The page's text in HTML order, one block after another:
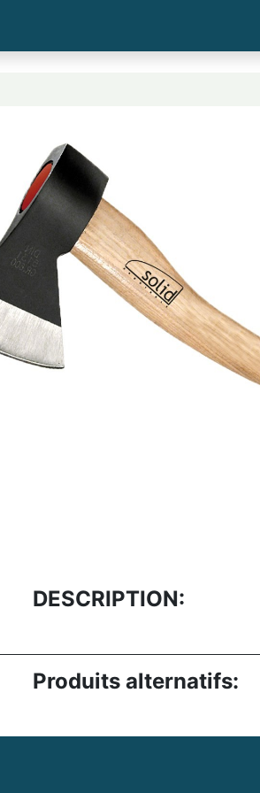
DESCRIPTION:
Produits alternatifs: